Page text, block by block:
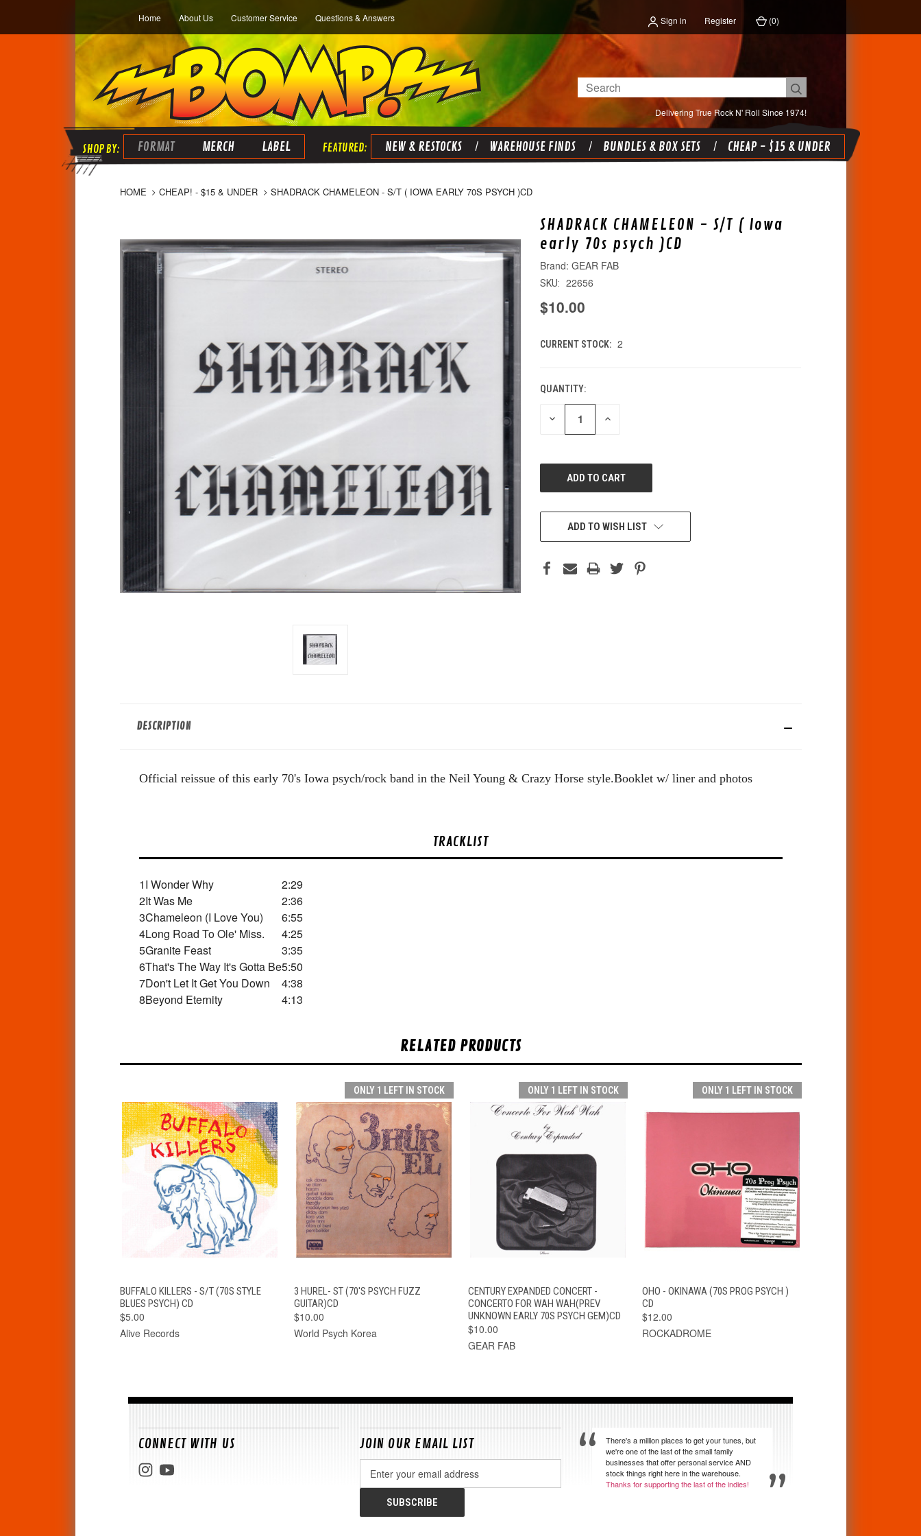
Home About Us Customer Service Questions & Answers Sign in Register (0)
Delivering True Rock N' Roll Since 1974!
Search
FORMAT MERCH LABEL NEW & RESTOCKS WAREHOUSE FINDS BUNDLES & BOX SETS CHEAP - $15 & UNDER
HOME CHEAP! - $15 & UNDER SHADRACK CHAMELEON - S/T ( IOWA EARLY 70S PSYCH )CD
SHADRACK CHAMELEON - S/T ( Iowa
early 70s psych )CD
GEAR FAB
SKU: 22656
$10.00
CURRENT STOCK: 2
QUANTITY:
DECREASE INCREASE
ADD TO WISH LIST
DESCRIPTION
Official reissue of this early 70's Iowa psych/rock band in the Neil Young & Crazy Horse style.Booklet w/ liner and photos
TRACKLIST
1I Wonder Why
2:29
2It Was Me
2:36
3Chameleon (I Love You)
6:55
4Long Road To Ole' Miss.
4:25
5Granite Feast
3:35
6That's The Way It's Gotta Be5:50
7Don't Let It Get You Down
4:38
8Beyond Eternity 4:13
RELATED PRODUCTS
QUICK VIEW ADD TO CART
BUFFALO KILLERS - S/T (70S STYLE
BLUES PSYCH) CD
$5.00
Alive Records
ONLY 1 LEFT IN STOCK
QUICK VIEW ADD TO CART
3 HUREL- ST (70'S PSYCH FUZZ
GUITAR)CD
$10.00
World Psych Korea
ONLY 1 LEFT IN STOCK
QUICK VIEW ADD TO CART
CENTURY EXPANDED CONCERT -
CONCERTO FOR WAH WAH(PREV
UNKNOWN EARLY 70S PSYCH GEM)CD
$10.00
GEAR FAB
ONLY 1 LEFT IN STOCK
QUICK VIEW ADD TO CART
OHO - OKINAWA (70S PROG PSYCH )
CD
$12.00
ROCKADROME
CONNECT WITH US JOIN OUR EMAIL LIST
Address
There's a million places to get your tunes, but
we're one of the last of the small family
businesses that offer personal service AND
stock things right here in the warehouse.
Thanks for supporting the last of the indies!